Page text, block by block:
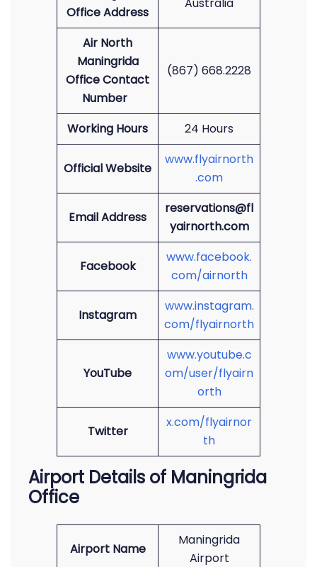
Office Address
Air North
Maningrida
Office Contact
Number
(867) 668.2228
Working Hours 24 Hours
Official Website
www.flyairnorth
.com
Email Address
reservations@fl
yairnorth.com
Facebook
www.facebook.
com/airnorth
Instagram
www.instagram.
com/flyairnorth
YouTube
www.youtube.c
om/user/flyairn
orth
Twitter
x.com/flyairnor
th
Airport Details of Maningrida
Office
Airport Name
Maningrida
Airport